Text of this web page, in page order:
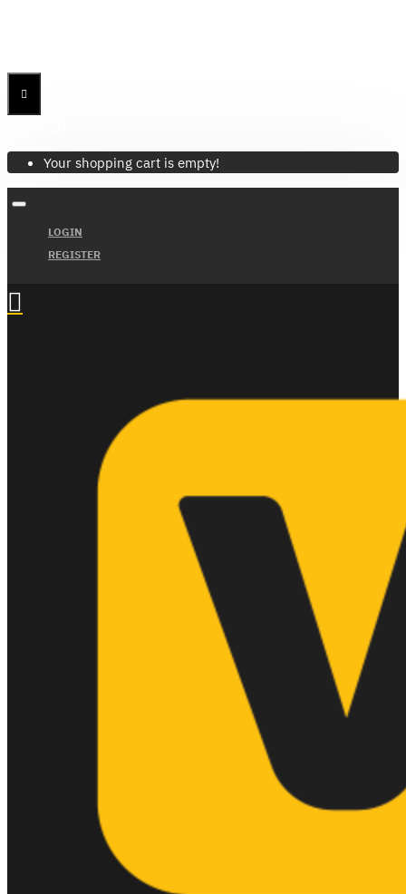
Your shopping cart is empty!
LOGIN
REGISTER